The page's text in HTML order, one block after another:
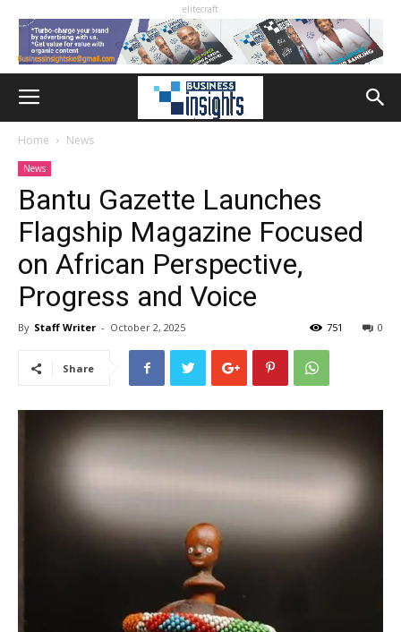
elitecraft
Home News
News
Bantu Gazette Launches
Flagship Magazine Focused
on African Perspective,
Progress and Voice
By Staff Writer - October 2, 2025 0
751
Share